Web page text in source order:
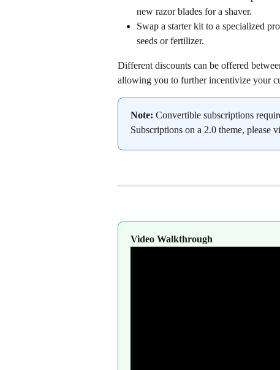
new razor blades for a shaver.
Swap a starter kit to a specialized
seeds or fertilizer.
Different discounts can be offered
allowing you to further incentivize your
Note: Convertible subscriptions
Subscriptions on a 2.0 theme, please
Video Walkthrough